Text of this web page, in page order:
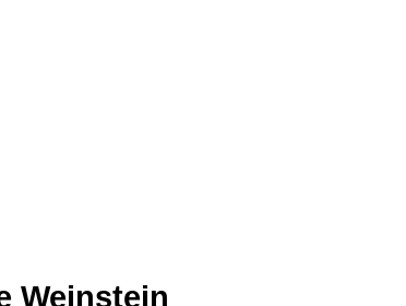
Weinstein